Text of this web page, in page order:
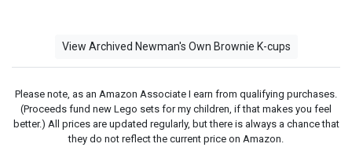
View Archived Newman's Own Brownie K-cups
Please note, as an Amazon Associate I earn from qualifying purchases.
(Proceeds fund new Lego sets for my children, if that makes you feel
better.) All prices are updated regularly, but there is always a chance that
they do not reflect the current price on Amazon.